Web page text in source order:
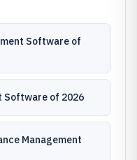
Software of
Software of 2026
Management